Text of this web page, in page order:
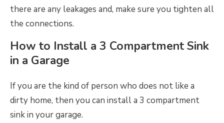
there are any leakages and, make sure you tighten all
the connections.
How to Install a 3 Compartment Sink
in a Garage
If you are the kind of person who does not like a
dirty home, then you can install a 3 compartment
sink in your garage.